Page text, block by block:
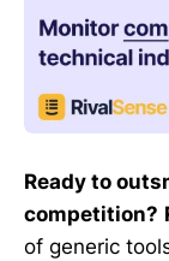
Ready to
competition?
of generic